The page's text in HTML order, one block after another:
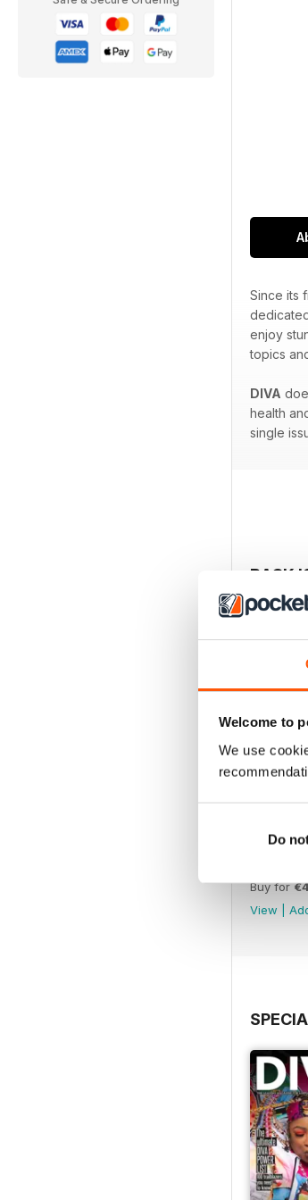
Welcome to
We use
Do
Since its
enjoy
topics
DIVA
health
single
BACK
Buy for
View